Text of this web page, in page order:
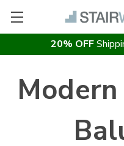
20% OFF